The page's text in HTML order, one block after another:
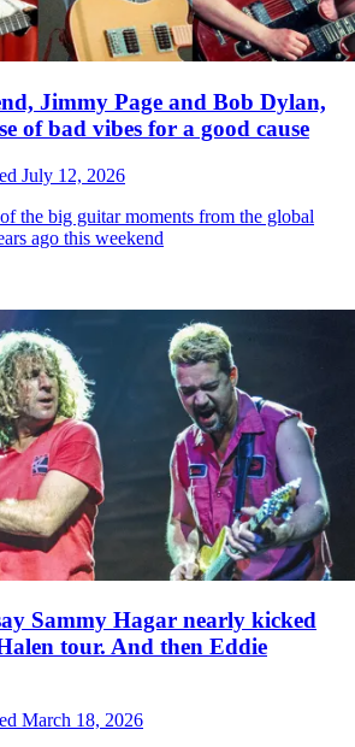
Jimmy Page and Bob Dylan,
of bad vibes for a good cause
July 12, 2026
the big guitar moments from the global
ago this weekend
Sammy Hagar nearly kicked
tour. And then Eddie
March 18, 2026